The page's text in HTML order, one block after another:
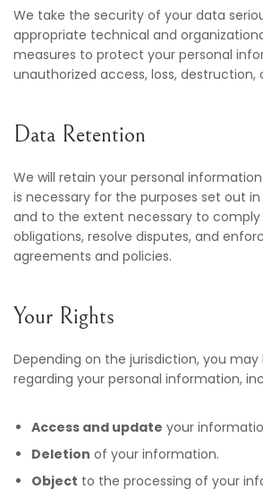
We take the security of your data
appropriate technical and
measures to protect your personal
unauthorized access, loss, destruction,
Data Retention
We will retain your personal
is necessary for the purposes set out in
and to the extent necessary to comply
obligations, resolve disputes, and
agreements and policies.
Your Rights
Depending on the jurisdiction, you may
regarding your personal information,
Access and update your
Deletion of your information.
Object to the processing of your